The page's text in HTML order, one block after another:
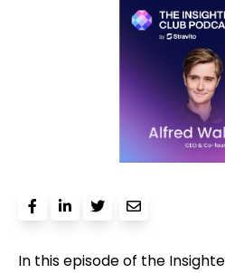
In this episode of the